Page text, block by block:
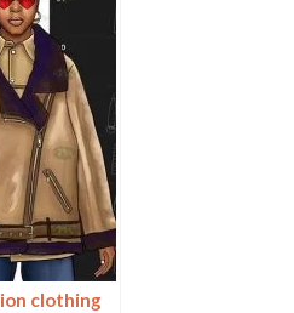
clothing